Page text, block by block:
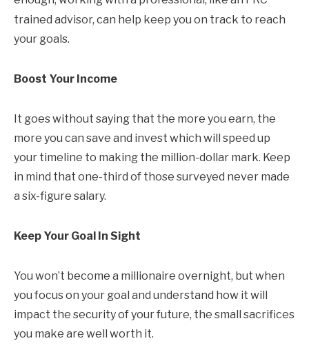
trained advisor, can help keep you on track to reach
your goals.
Boost Your Income
It goes without saying that the more you earn, the
more you can save and invest which will speed up
your timeline to making the million-dollar mark. Keep
in mind that one-third of those surveyed never made
a six-figure salary.
Keep Your Goal In Sight
You won’t become a millionaire overnight, but when
you focus on your goal and understand how it will
impact the security of your future, the small sacrifices
you make are well worth it.